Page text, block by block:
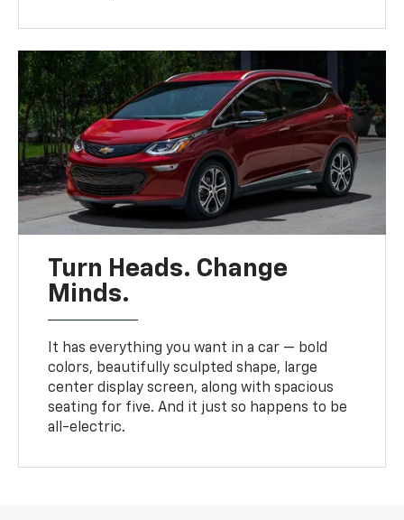
Turn Heads. Change
Minds.
It has everything you want in a car — bold
colors, beautifully sculpted shape, large
center display screen, along with spacious
seating for five. And it just so happens to be
all-electric.